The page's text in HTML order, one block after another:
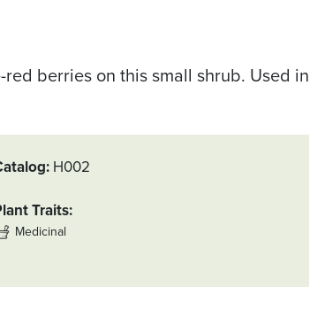
berries on this small shrub. Used in
H002
Traits
Medicinal